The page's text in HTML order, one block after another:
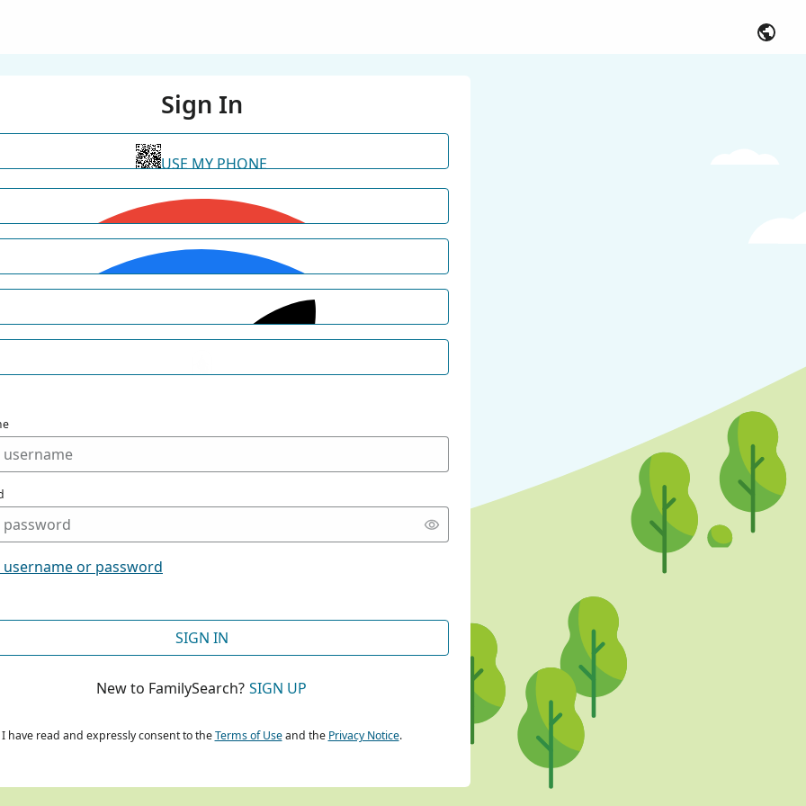
Sign In
USE MY PHONE
CONTINUE WITH GOOGLE
CONTINUE WITH FACEBOOK
or password
SIGN IN
New to FamilySearch? SIGN UP
I have read and expressly consent to theTerms of Useand the Privacy Notice.